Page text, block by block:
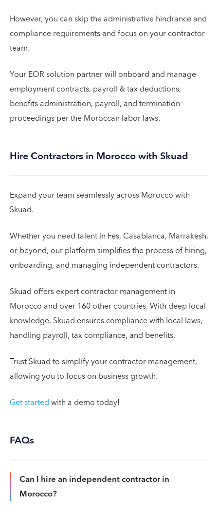
However, you can skip the administrative hindrance and
compliance requirements and focus on your contractor
team.
Your EOR solution partner will onboard and manage
employment contracts, payroll & tax deductions,
benefits administration, payroll, and termination
proceedings per the Moroccan labor laws.
Hire Contractors in Morocco with Skuad
Expand your team seamlessly across Morocco with
Skuad.
Whether you need talent in Fes, Casablanca, Marrakesh,
or beyond, our platform simplifies the process of hiring,
onboarding, and managing independent contractors.
Skuad offers expert contractor management in
Morocco and over 160 other countries. With deep local
knowledge, Skuad ensures compliance with local laws,
handling payroll, tax compliance, and benefits.
Trust Skuad to simplify your contractor management,
allowing you to focus on business growth.
Get startedwith a demo today!
FAQs
Can I hire an independent contractor in
Morocco?